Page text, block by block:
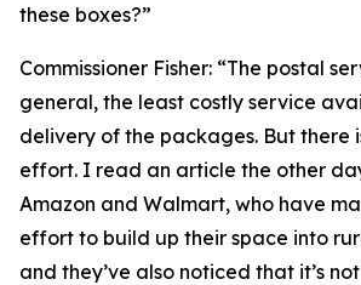
these boxes?”
Commissioner Fisher: “The postal
general, the least costly service
delivery of the packages. But there
effort. I read an article the other
Amazon and Walmart, who have
effort to build up their space into
and they’ve also noticed that it’s